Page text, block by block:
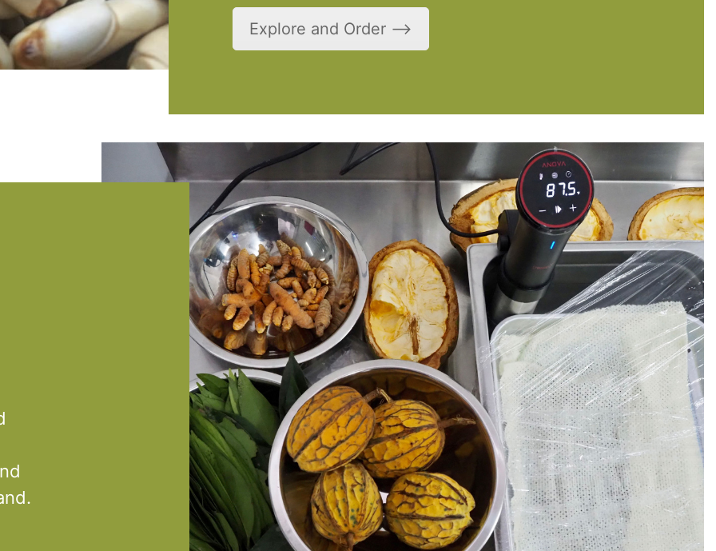
Explore and Order ⟶